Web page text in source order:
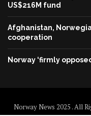
US$216M fund
Afghanistan,
cooperation
Norway ‘firmly
Norway News 2025 . All